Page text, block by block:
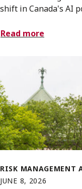
shift in Canada's AI
Read more
RISK MANAGEMENT
JUNE 8, 2026